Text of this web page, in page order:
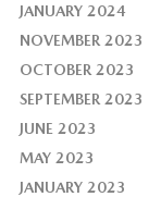
JANUARY 2024
NOVEMBER 2023
OCTOBER 2023
SEPTEMBER 2023
JUNE 2023
MAY 2023
JANUARY 2023